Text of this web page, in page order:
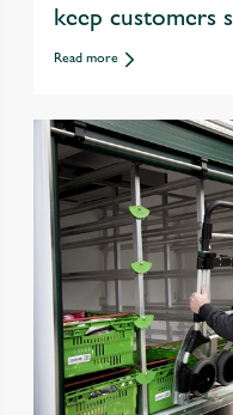
keep customers
summers
Read more